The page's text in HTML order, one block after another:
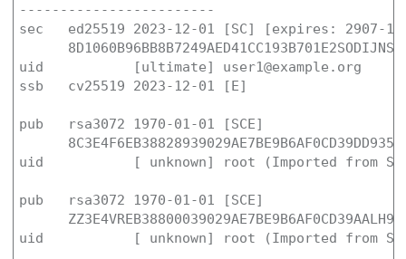
------------------------
sec   ed25519 2023-12-01 [SC] [expires: 2907-
      8D1060B96BB8B7249AED41CC193B701E2SODIJNS
uid           [ultimate] user1@example.org
ssb   cv25519 2023-12-01 [E]
pub   rsa3072 1970-01-01 [SCE]
      8C3E4F6EB38828939029AE7BE9B6AF0CD39DD935
uid           [ unknown] root (Imported from
pub   rsa3072 1970-01-01 [SCE]
      ZZ3E4VREB38800039029AE7BE9B6AF0CD39AALH9
uid           [ unknown] root (Imported from